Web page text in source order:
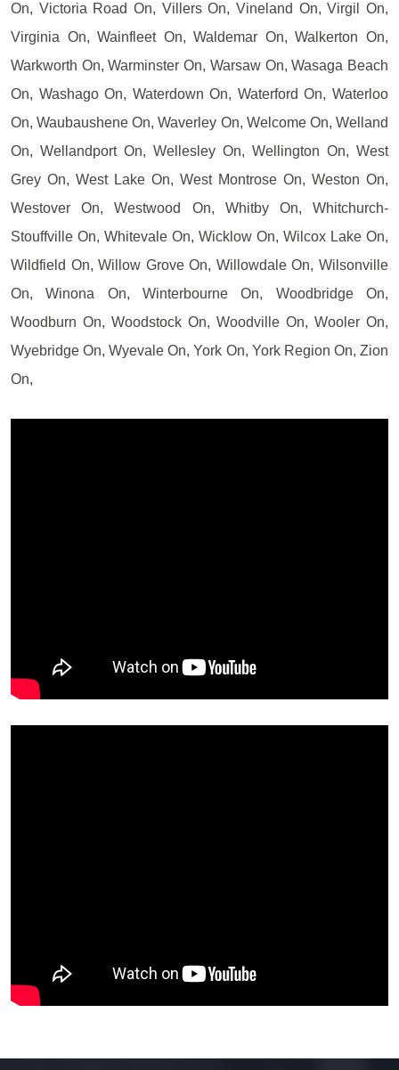
On, Victoria Road On, Villers On, Vineland On, Virgil On,
Virginia On, Wainfleet On, Waldemar On, Walkerton On,
Warkworth On, Warminster On, Warsaw On, Wasaga Beach
On, Washago On, Waterdown On, Waterford On, Waterloo
On, Waubaushene On, Waverley On, Welcome On, Welland
On, Wellandport On, Wellesley On, Wellington On, West
Grey On, West Lake On, West Montrose On, Weston On,
Westover On, Westwood On, Whitby On, Whitchurch-
Stouffville On, Whitevale On, Wicklow On, Wilcox Lake On,
Wildfield On, Willow Grove On, Willowdale On, Wilsonville
On, Winona On, Winterbourne On, Woodbridge On,
Woodburn On, Woodstock On, Woodville On, Wooler On,
Wyebridge On, Wyevale On, York On, York Region On, Zion
On,